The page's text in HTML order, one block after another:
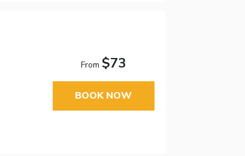
From$73
BOOK NOW